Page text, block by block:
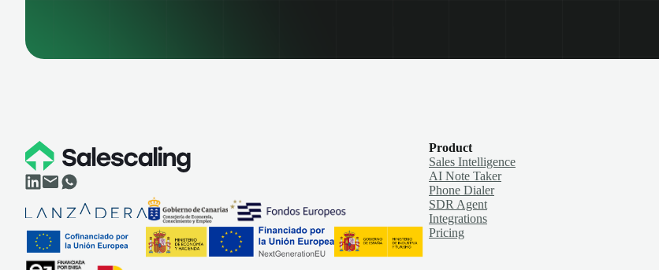
Product
Sales Intelligence
AI Note Taker
Phone Dialer
SDR Agent
Integrations
Pricing